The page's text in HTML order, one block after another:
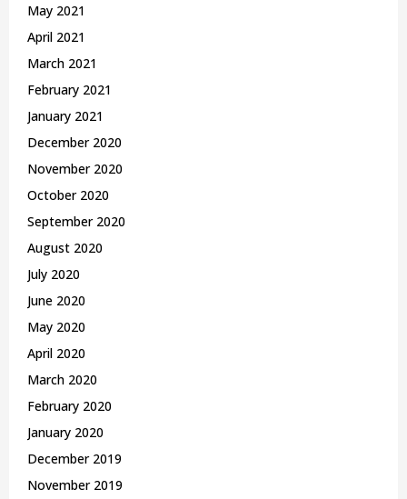
May 2021
April 2021
March 2021
February 2021
January 2021
December 2020
November 2020
October 2020
September 2020
August 2020
July 2020
June 2020
May 2020
April 2020
March 2020
February 2020
January 2020
December 2019
November 2019